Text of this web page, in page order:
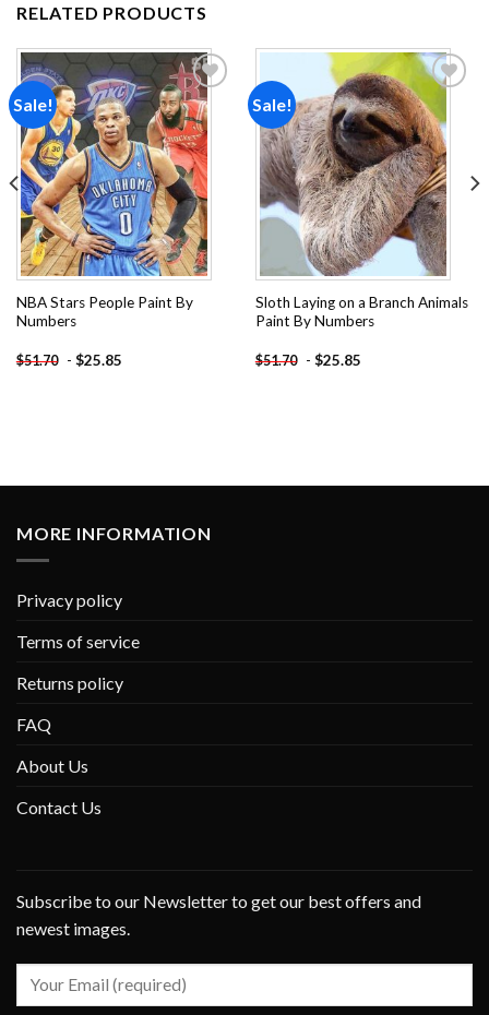
RELATED PRODUCTS
Sale!
Add to
wishlist
NBA Stars People Paint By
Numbers
$51.70 - $25.85
Sale!
Add to
wishlist
Sloth Laying on a Branch Animals
Paint By Numbers
$51.70 - $25.85
MORE INFORMATION
Privacy policy
Terms of service
Returns policy
FAQ
About Us
Contact Us
Subscribe to our Newsletter to get our best offers and
newest images.